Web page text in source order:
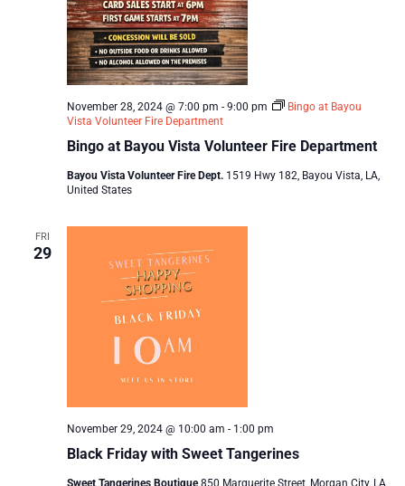
Bingo at Bayou Vista Volunteer Fire Department
November 28, 2024 @ 7:00 pm - 9:00 pm
Bingo at Bayou
Vista Volunteer Fire Department
Bayou Vista Volunteer Fire Dept. 1519 Hwy 182, Bayou Vista, LA,
United States
FRI
29
Black Friday with Sweet Tangerines
November 29, 2024 @ 10:00 am - 1:00 pm